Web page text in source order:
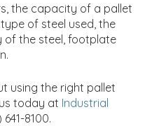
the capacity of a pallet
of steel used, the
of the steel, footplate
using the right pallet
today at Industrial
8100.